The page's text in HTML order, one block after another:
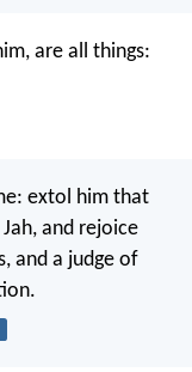
are all things:
extol him that
and rejoice
and a judge of